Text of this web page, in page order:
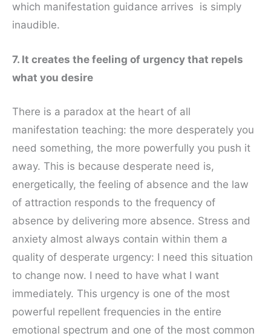
which manifestation guidance arrives is simply
inaudible.
7. It creates the feeling of urgency that repels
what you desire
There is a paradox at the heart of all
manifestation teaching: the more desperately you
need something, the more powerfully you push it
away. This is because desperate need is,
energetically, the feeling of absence and the law
of attraction responds to the frequency of
absence by delivering more absence. Stress and
anxiety almost always contain within them a
quality of desperate urgency: I need this situation
to change now. I need to have what I want
immediately. This urgency is one of the most
powerful repellent frequencies in the entire
emotional spectrum and one of the most common